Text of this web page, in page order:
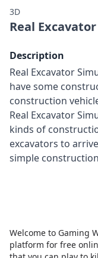
3D
Real
Description
Real Excavator
have some
construction
Real Excavator
kinds of
excavators to
simple
Welcome to Gaming
platform for free